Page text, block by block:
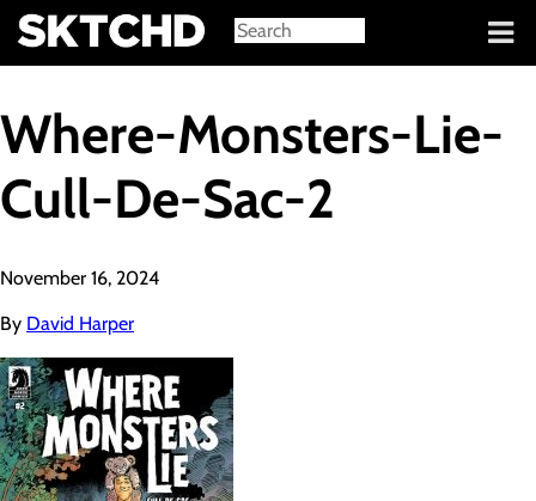
Sign in
Where-Monsters-Lie-
Cull-De-Sac-2
November 16, 2024
By David Harper